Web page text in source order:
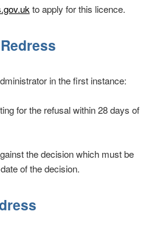
to apply for this licence.
in the first instance:
for the refusal within 28 days of
the decision which must be
of the decision.